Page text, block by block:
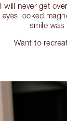
I will never get
eyes looked
smile was
Want to